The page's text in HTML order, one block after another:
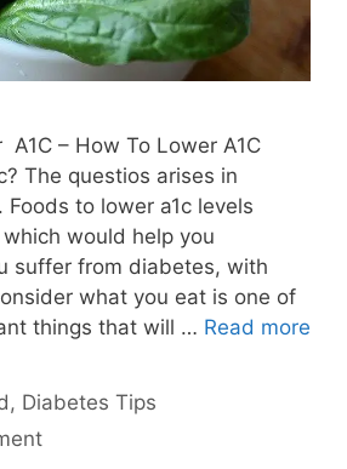
– How To Lower A1C
The questios arises in
Foods to lower a1c levels
would help you
suffer from diabetes, with
what you eat is one of
things that will … Read more
, Diabetes Tips